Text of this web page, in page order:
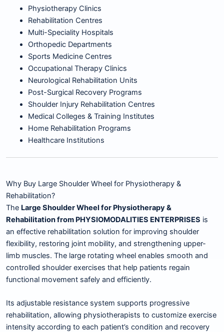
Physiotherapy Clinics
Rehabilitation Centres
Multi-Speciality Hospitals
Orthopedic Departments
Sports Medicine Centres
Occupational Therapy Clinics
Neurological Rehabilitation Units
Post-Surgical Recovery Programs
Shoulder Injury Rehabilitation Centres
Medical Colleges & Training Institutes
Home Rehabilitation Programs
Healthcare Institutions
Why Buy Large Shoulder Wheel for Physiotherapy &
Rehabilitation?
The Large Shoulder Wheel for Physiotherapy &
Rehabilitation from PHYSIOMODALITIES ENTERPRISES is
an effective rehabilitation solution for improving shoulder
flexibility, restoring joint mobility, and strengthening upper-
limb muscles. The large rotating wheel enables smooth and
controlled shoulder exercises that help patients regain
functional movement safely and efficiently.
Its adjustable resistance system supports progressive
rehabilitation, allowing physiotherapists to customize exercise
intensity according to each patient’s condition and recovery